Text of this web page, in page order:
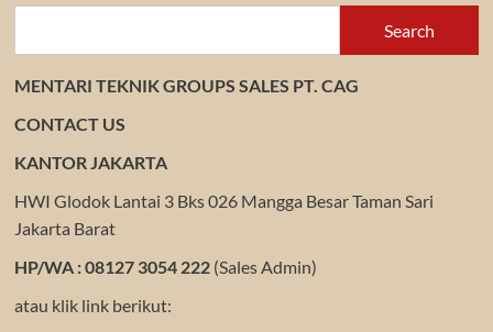
Search
MENTARI TEKNIK GROUPS SALES PT. CAG
CONTACT US
KANTOR JAKARTA
HWI Glodok Lantai 3 Bks 026 Mangga Besar Taman Sari
Jakarta Barat
HP/WA : 08127 3054 222(Sales Admin)
atau klik link berikut: